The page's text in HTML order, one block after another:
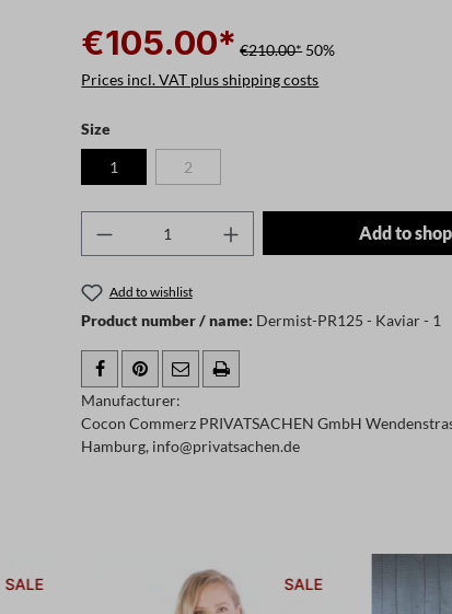
€105.00* €210.00* 50%
Prices incl. VAT plus shipping costs
Select
Size
1 2(This option is currently unavailable.)
Product Quantity: Enter the
Add to
Add to wishlist
Product number / name: Dermist-PR125 - Kaviar - 1
Manufacturer:
Cocon Commerz PRIVATSACHEN GmbH
Hamburg, info@privatsachen.de
SALE SALE